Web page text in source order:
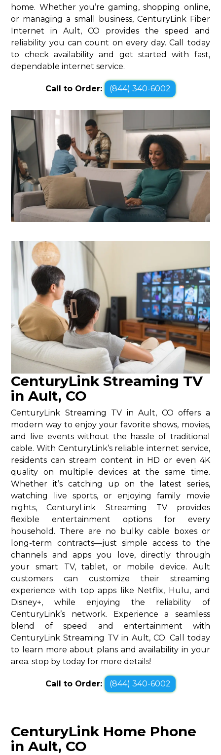
home. Whether you’re gaming, shopping online,
or managing a small business, CenturyLink Fiber
Internet in Ault, CO provides the speed and
reliability you can count on every day. Call today
to check availability and get started with fast,
dependable internet service.
Call to Order: (844) 340-6002
CenturyLink Streaming TV
in Ault, CO
CenturyLink Streaming TV in Ault, CO offers a
modern way to enjoy your favorite shows, movies,
and live events without the hassle of traditional
cable. With CenturyLink’s reliable internet service,
residents can stream content in HD or even 4K
quality on multiple devices at the same time.
Whether it’s catching up on the latest series,
watching live sports, or enjoying family movie
nights, CenturyLink Streaming TV provides
flexible entertainment options for every
household. There are no bulky cable boxes or
long-term contracts—just simple access to the
channels and apps you love, directly through
your smart TV, tablet, or mobile device. Ault
customers can customize their streaming
experience with top apps like Netflix, Hulu, and
Disney+, while enjoying the reliability of
CenturyLink’s network. Experience a seamless
blend of speed and entertainment with
CenturyLink Streaming TV in Ault, CO. Call today
to learn more about plans and availability in your
area. stop by today for more details!
Call to Order: (844) 340-6002
CenturyLink Home Phone
in Ault, CO